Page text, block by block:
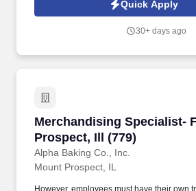
Quick Apply
30+ days ago
Merchandising Specialist-
Prospect, Ill (779)
Alpha Baking Co., Inc.
Merchandising Specialist-
Mount Prospect, IL
However, employees must have their own